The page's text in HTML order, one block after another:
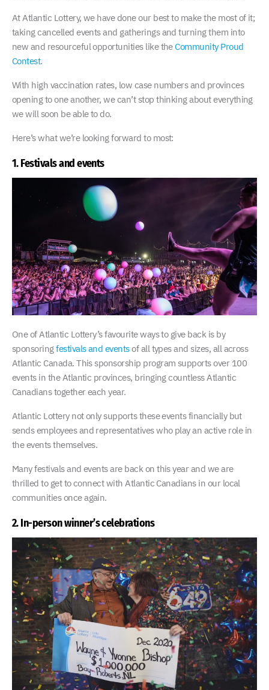
At Atlantic Lottery, we have done our best to make the most of it;
taking cancelled events and gatherings and turning them into
new and resourceful opportunities like theCommunity Proud
Contest.
With high vaccination rates, low case numbers and provinces
opening to one another, we can’t stop thinking about everything
we will soon be able to do.
Here’s what we’re looking forward to most:
1. Festivals and events
One of Atlantic Lottery’s favourite ways to give back is by
sponsoringfestivals and eventsof all types and sizes, all across
Atlantic Canada. This sponsorship program supports over 100
events in the Atlantic provinces, bringing countless Atlantic
Canadians together each year.
Atlantic Lottery not only supports these events financially but
sends employees and representatives who play an active role in
the events themselves.
Many festivals and events are back on this year and we are
thrilled to get to connect with Atlantic Canadians in our local
communities once again.
2. In-person winner’s celebrations